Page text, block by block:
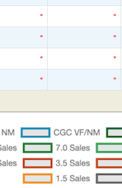
* *
* *
* *
* *